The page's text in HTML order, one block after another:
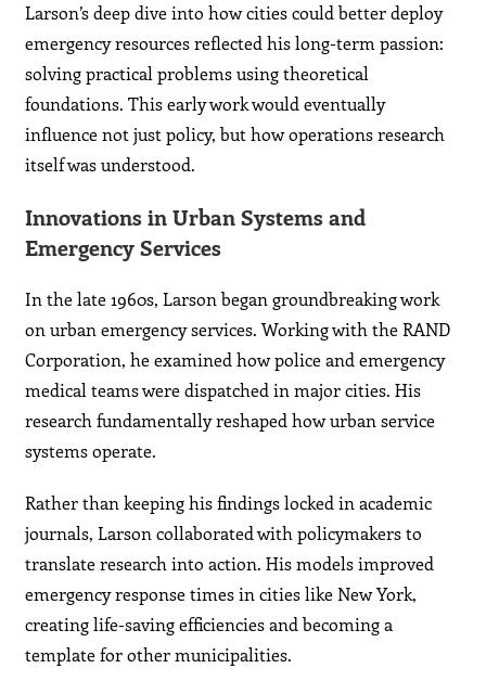
Larson’s deep dive into how cities could better deploy
emergency resources reflected his long-term passion:
solving practical problems using theoretical
foundations. This early work would eventually
influence not just policy, but how operations research
itself was understood.
Innovations in Urban Systems and
Emergency Services
In the late 1960s, Larson began groundbreaking work
on urban emergency services. Working with the RAND
Corporation, he examined how police and emergency
medical teams were dispatched in major cities. His
research fundamentally reshaped how urban service
systems operate.
Rather than keeping his findings locked in academic
journals, Larson collaborated with policymakers to
translate research into action. His models improved
emergency response times in cities like New York,
creating life-saving efficiencies and becoming a
template for other municipalities.